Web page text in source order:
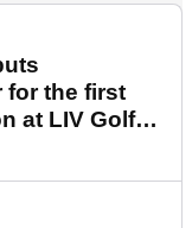
for the first
at LIV Golf